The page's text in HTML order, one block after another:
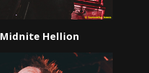
Midnite Hellion